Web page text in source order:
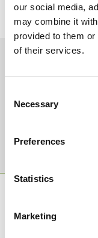
our social media,
may combine it
provided to them
of their services.
Selection
Necessary
Preferences
Statistics
Marketing
newsletter list yet?
exclusive deal.
events and
Email Address:
Sign Up